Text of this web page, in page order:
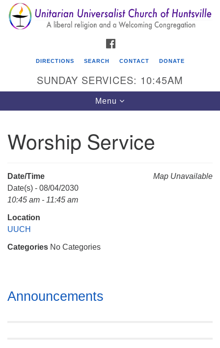
Search
for:
Search
Google
Map
Unitarian Universalist Church of Huntsville
Mail To:
Huntsville, AL 35814
DIRECTIONS SEARCH CONTACT DONATE
SUNDAY SERVICES: 10:45AM
Toggle
navigation
Menu
Worship Service
Map Unavailable
Date/Time
Date(s) - 08/04/2030
10:45 am - 11:45 am
Location
UUCH
Categories No Categories
Section
Navigation
Announcements